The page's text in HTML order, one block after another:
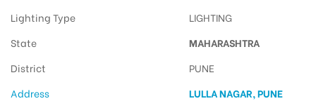
Lighting Type
LIGHTING
State
MAHARASHTRA
District
PUNE
Address
LULLA NAGAR, PUNE